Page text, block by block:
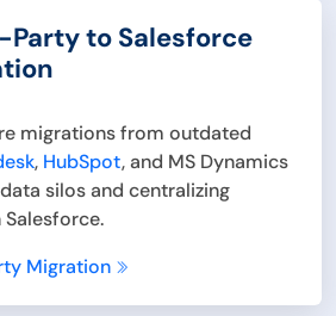
to Salesforce
migrations from outdated
, HubSpot, and MS Dynamics
silos and centralizing
Migration